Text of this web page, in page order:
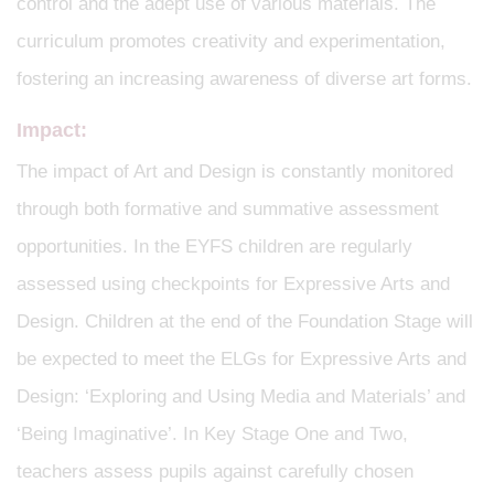
curriculum promotes creativity and experimentation,
fostering an increasing awareness of diverse art forms.
Impact:
The impact of Art and Design is constantly monitored
through both formative and summative assessment
opportunities. In the EYFS children are regularly
assessed using checkpoints for Expressive Arts and
Design. Children at the end of the Foundation Stage will
be expected to meet the ELGs for Expressive Arts and
Design: ‘Exploring and Using Media and Materials’ and
‘Being Imaginative’. In Key Stage One and Two,
teachers assess pupils against carefully chosen